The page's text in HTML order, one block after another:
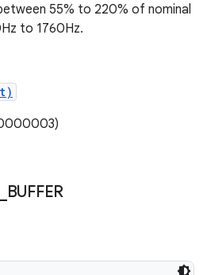
55% to 220% of nominal
to 1760Hz.
BUFFER